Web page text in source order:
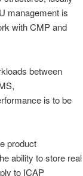
management is
with CMP and
between
is to be
product
ability to store real
to ICAP